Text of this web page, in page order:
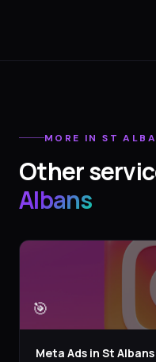
MORE INST
Other
Albans
🎯
Meta Ads in St Albans